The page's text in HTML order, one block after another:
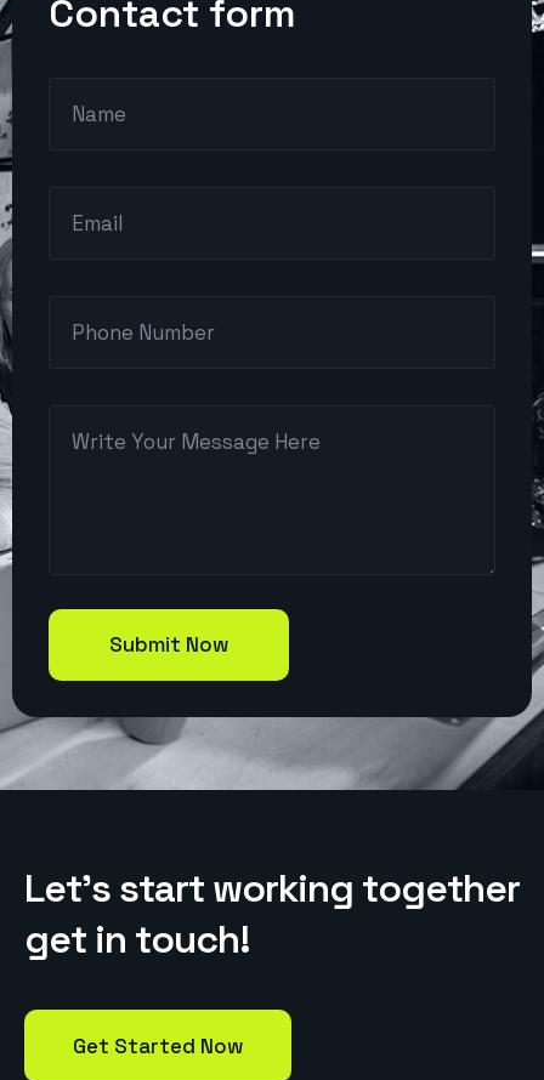
Contact form
Let’s start working together
get in touch!
Get Started Now